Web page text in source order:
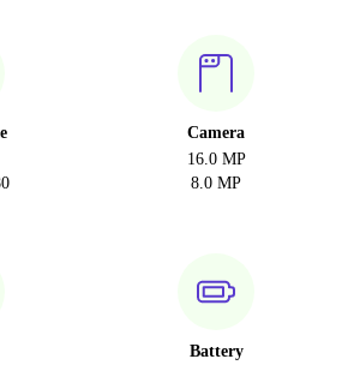
Camera
16.0 MP
8.0 MP
Battery